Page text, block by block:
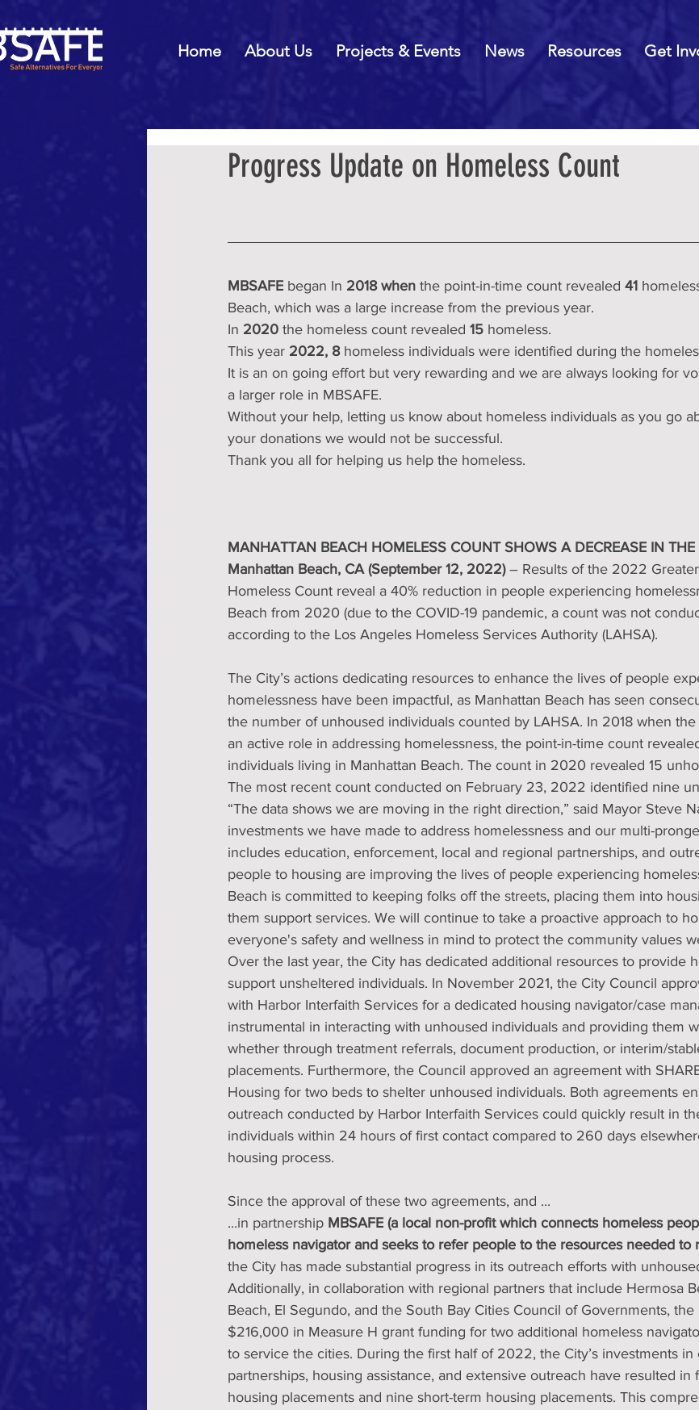
Home About Us Projects & Events News Resources Get
Progress Update on Homeless Count
MBSAFE began In 2018 when the point-in-time count revealed 41
Beach, which was a large increase from the previous year.
In 2020 the homeless count revealed 15 homeless.
This year 2022, 8 homeless individuals were identified during the
It is an on going effort but very rewarding and we are always looking for
a larger role in MBSAFE.
Without your help, letting us know about homeless individuals as you go
your donations we would not be successful.
Thank you all for helping us help the homeless.
MANHATTAN BEACH HOMELESS COUNT SHOWS A DECREASE IN
Manhattan Beach, CA (September 12, 2022) – Results of the 2022
Homeless Count reveal a 40% reduction in people experiencing
Beach from 2020 (due to the COVID-19 pandemic, a count was not
according to the Los Angeles Homeless Services Authority (LAHSA).
The City’s actions dedicating resources to enhance the lives of people
homelessness have been impactful, as Manhattan Beach has seen
the number of unhoused individuals counted by LAHSA. In 2018 when
an active role in addressing homelessness, the point-in-time count
individuals living in Manhattan Beach. The count in 2020 revealed 15
The most recent count conducted on February 23, 2022 identified nine
“The data shows we are moving in the right direction,” said Mayor Steve
investments we have made to address homelessness and our multi-
includes education, enforcement, local and regional partnerships, and
people to housing are improving the lives of people experiencing
Beach is committed to keeping folks off the streets, placing them into
them support services. We will continue to take a proactive approach to
everyone's safety and wellness in mind to protect the community values
Over the last year, the City has dedicated additional resources to provide
support unsheltered individuals. In November 2021, the City Council
with Harbor Interfaith Services for a dedicated housing navigator/case
instrumental in interacting with unhoused individuals and providing them
whether through treatment referrals, document production, or interim/
placements. Furthermore, the Council approved an agreement with
Housing for two beds to shelter unhoused individuals. Both agreements
outreach conducted by Harbor Interfaith Services could quickly result in
individuals within 24 hours of first contact compared to 260 days
housing process.
Since the approval of these two agreements, and ...
...in partnership MBSAFE (a local non-profit which connects homeless
homeless navigator and seeks to refer people to the resources needed to
the City has made substantial progress in its outreach efforts with
Additionally, in collaboration with regional partners that include Hermosa
Beach, El Segundo, and the South Bay Cities Council of Governments, the
$216,000 in Measure H grant funding for two additional homeless
to service the cities. During the first half of 2022, the City’s investments in
partnerships, housing assistance, and extensive outreach have resulted in
housing placements and nine short-term housing placements. This